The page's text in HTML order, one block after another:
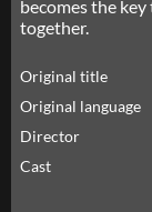
becomes the
together.
Original title
Original language
Director
Cast